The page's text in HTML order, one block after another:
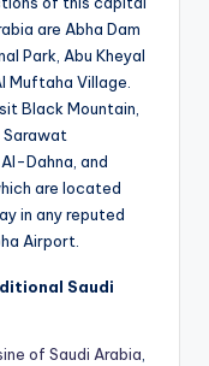
are Abha Dam
Park, Abu Kheyal
Muftaha Village.
Black Mountain,
Sarawat
Dahna, and
are located
in any reputed
Airport.
Saudi
of Saudi Arabia,